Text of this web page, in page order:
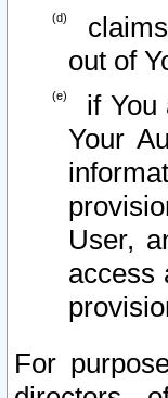
out of
if You
Your
User,
access
For